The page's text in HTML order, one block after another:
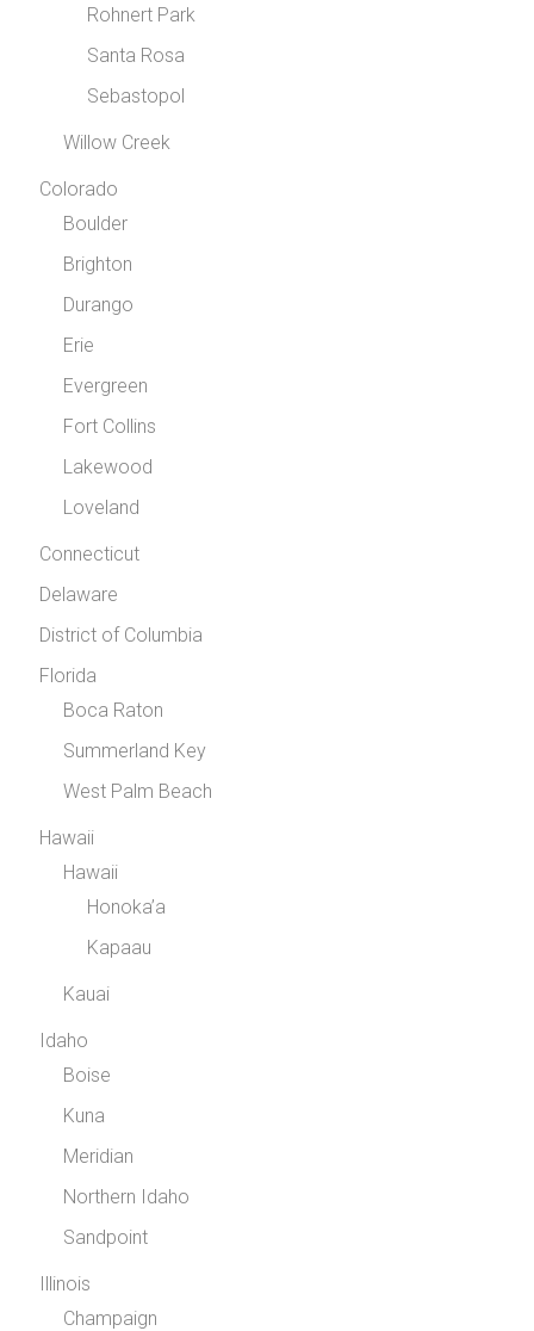
Rohnert Park
Santa Rosa
Sebastopol
Willow Creek
Colorado
Boulder
Brighton
Durango
Erie
Evergreen
Fort Collins
Lakewood
Loveland
Connecticut
Delaware
District of Columbia
Florida
Boca Raton
Summerland Key
West Palm Beach
Hawaii
Hawaii
Honoka’a
Kapaau
Kauai
Idaho
Boise
Kuna
Meridian
Northern Idaho
Sandpoint
Illinois
Champaign